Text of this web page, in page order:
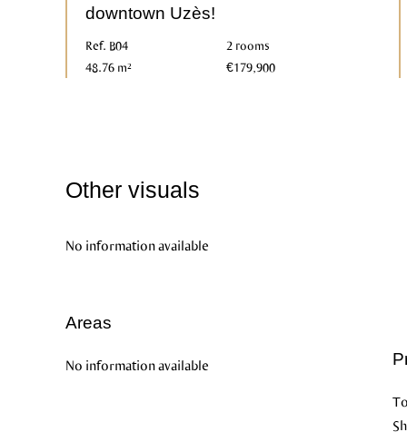
downtown Uzès!
Ref. B04
2 rooms
48.76 m²
€179,900
Other visuals
No information available
Areas
No information available